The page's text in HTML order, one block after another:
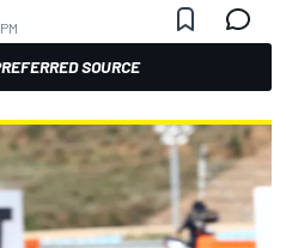
SOURCE